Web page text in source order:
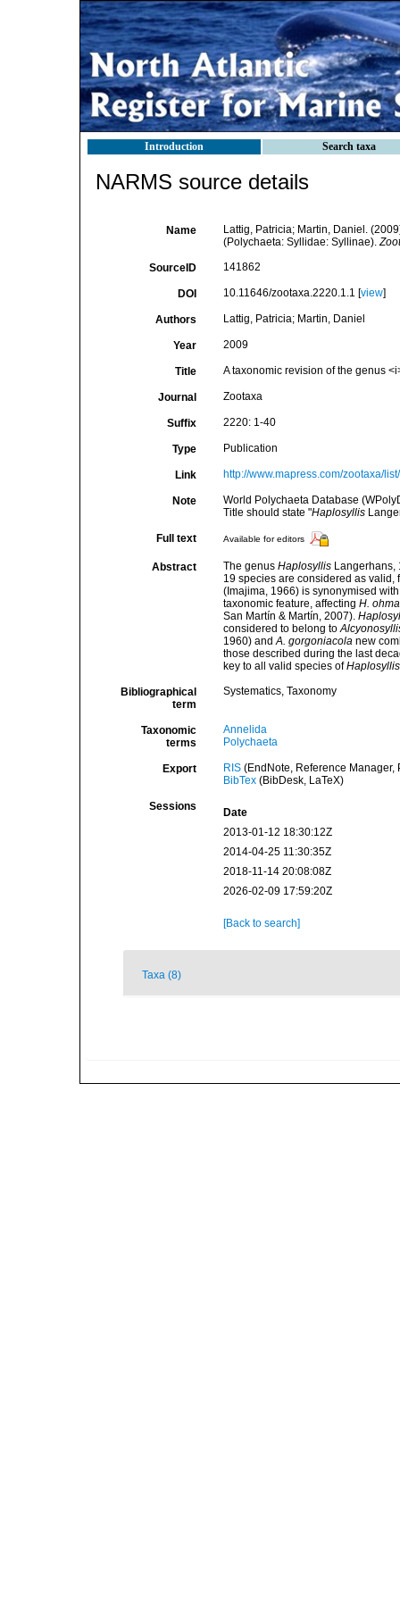
Introduction Search taxa
NARMS source details
Name
Lattig, Patricia; Martin, Daniel.
(Polychaeta: Syllidae: Syllinae).
SourceID 141862
DOI 10.11646/zootaxa.2220.1.1 [view]
Authors Lattig, Patricia; Martin, Daniel
Year 2009
Title A taxonomic revision of the genus
Journal Zootaxa
Suffix 2220: 1-40
Type Publication
Link http://www.mapress.com/zootaxa/
Note
World Polychaeta Database
Title should state "Haplosyllis
Full text Available for editors
Abstract The genus HaplosyllisLangerhans,
19 species are considered as
(Imajima, 1966) is synonymised
taxonomic feature, affecting H. ohma
San Martín & Martín, 2007).
considered to belong to
1960) andA. gorgoniacolanew
those described during the last
key to all valid species ofHaplosyllis
Bibliographical
term
Systematics, Taxonomy
Taxonomic
terms
Annelida
Polychaeta
Export RIS(EndNote, Reference Manager,
BibTex(BibDesk, LaTeX)
Sessions
Date
2013-01-12 18:30:12Z
2014-04-25 11:30:35Z
2018-11-14 20:08:08Z
2026-02-09 17:59:20Z
[Back to search]
Taxa (8)